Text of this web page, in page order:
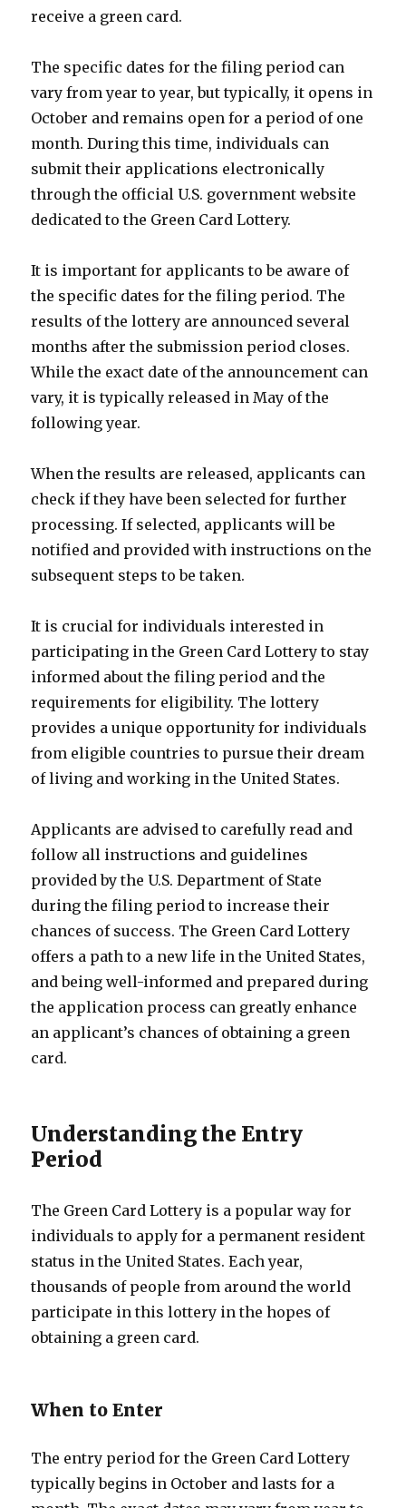
receive a green card.
The specific dates for the filing period can
vary from year to year, but typically, it opens in
October and remains open for a period of one
month. During this time, individuals can
submit their applications electronically
through the official U.S. government website
dedicated to the Green Card Lottery.
It is important for applicants to be aware of
the specific dates for the filing period. The
results of the lottery are announced several
months after the submission period closes.
While the exact date of the announcement can
vary, it is typically released in May of the
following year.
When the results are released, applicants can
check if they have been selected for further
processing. If selected, applicants will be
notified and provided with instructions on the
subsequent steps to be taken.
It is crucial for individuals interested in
participating in the Green Card Lottery to stay
informed about the filing period and the
requirements for eligibility. The lottery
provides a unique opportunity for individuals
from eligible countries to pursue their dream
of living and working in the United States.
Applicants are advised to carefully read and
follow all instructions and guidelines
provided by the U.S. Department of State
during the filing period to increase their
chances of success. The Green Card Lottery
offers a path to a new life in the United States,
and being well-informed and prepared during
the application process can greatly enhance
an applicant’s chances of obtaining a green
card.
Understanding the Entry
Period
The Green Card Lottery is a popular way for
individuals to apply for a permanent resident
status in the United States. Each year,
thousands of people from around the world
participate in this lottery in the hopes of
obtaining a green card.
When to Enter
The entry period for the Green Card Lottery
typically begins in October and lasts for a